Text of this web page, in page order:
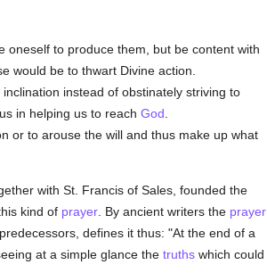
oneself to produce them, but be content with
would be to thwart Divine action.
instead of obstinately striving to
in helping us to reach God
or to arouse the will and thus make up what
with St. Francis of Sales, founded the
kind of prayer. By ancient writers the prayer
defines it thus: "At the end of a
at a simple glance the truthswhich could